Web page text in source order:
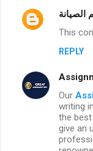
الصيانة
This
REPLY
Our
writing
the
give an